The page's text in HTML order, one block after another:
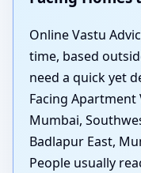
Online Vastu
time, based
need a quick yet
Facing Apartment
Mumbai,
Badlapur East,
People usually